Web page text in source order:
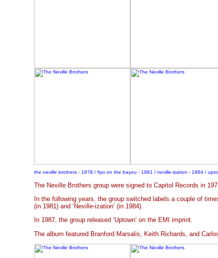
the neville brothers - 1978 / fiyo on the bayou - 1981 / neville-ization - 1984 /
The Neville Brothers group were signed to Capitol Records in
In the following years, the group switched labels a couple of
(in 1981) and ‘Neville-ization’ (in 1984).
In 1987, the group released ‘Uptown’ on the EMI imprint.
The album featured Branford Marsalis, Keith Richards, and